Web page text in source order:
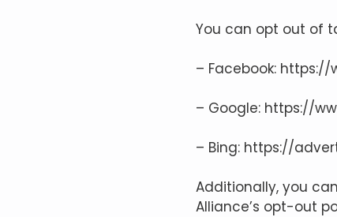
You can opt out of
– Facebook: https://
– Google: https://
– Bing: https://
Additionally, you
Alliance’s opt-out